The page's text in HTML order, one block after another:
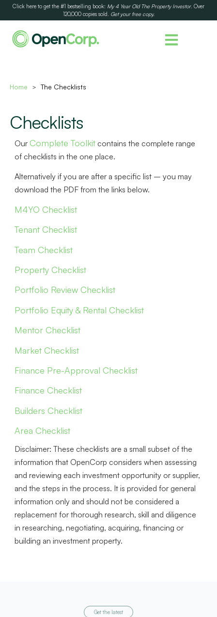
Click here to get the #1 bestselling book: My 4 Year Old The Property Investor. Over
120,000 copies sold. Get your free copy.
Home > The Checklists
Checklists
Our Complete Toolkit contains the complete range
of checklists in the one place.
Alternatively if you are after a specific list – you may
download the PDF from the links below.
M4YO Checklist
Tenant Checklist
Team Checklist
Property Checklist
Portfolio Review Checklist
Portfolio Equity & Rental Checklist
Mentor Checklist
Market Checklist
Finance Pre-Approval Checklist
Finance Checklist
Builders Checklist
Area Checklist
Disclaimer: These checklists are a small subset of the
information that OpenCorp considers when assessing
and reviewing each investment opportunity or supplier,
and the steps in the process. It is provided for general
information only and should not be considered a
replacement for thorough research, skill and diligence
in researching, negotiating, acquiring, financing or
building an investment property.
Get the latest